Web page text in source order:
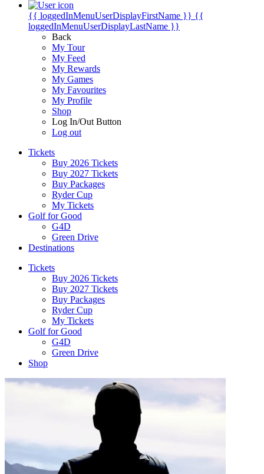
{{ loggedInMenuUserDisplayFirstName }} {{
loggedInMenuUserDisplayLastName }}
Back
My Tour
My Feed
My Rewards
My Games
My Favourites
My Profile
Shop
Log In/Out Button
Log out
Tickets
Buy 2026 Tickets
Buy 2027 Tickets
Buy Packages
Ryder Cup
My Tickets
Golf for Good
G4D
Green Drive
Destinations
Tickets
Buy 2026 Tickets
Buy 2027 Tickets
Buy Packages
Ryder Cup
My Tickets
Golf for Good
G4D
Green Drive
Shop